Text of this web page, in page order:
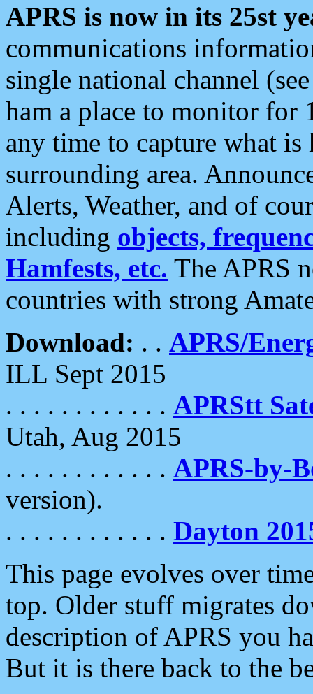
APRS is now in its 25st
communications
single national channel
ham a place to monitor for
any time to capture what
surrounding area.
Alerts, Weather, and of
including objects,
Hamfests, etc. The APRS
countries with strong
Download: . . APRS/
ILL Sept 2015
. . . . . . . . . . . . APRStt
Utah, Aug 2015
. . . . . . . . . . . . APRS-by-
version).
. . . . . . . . . . . . Dayton
This page evolves over
top. Older stuff migrates
description of APRS you
But it is there back to the